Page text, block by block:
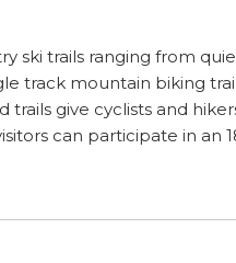
ski trails ranging from
track mountain biking
give cyclists and
can participate in an